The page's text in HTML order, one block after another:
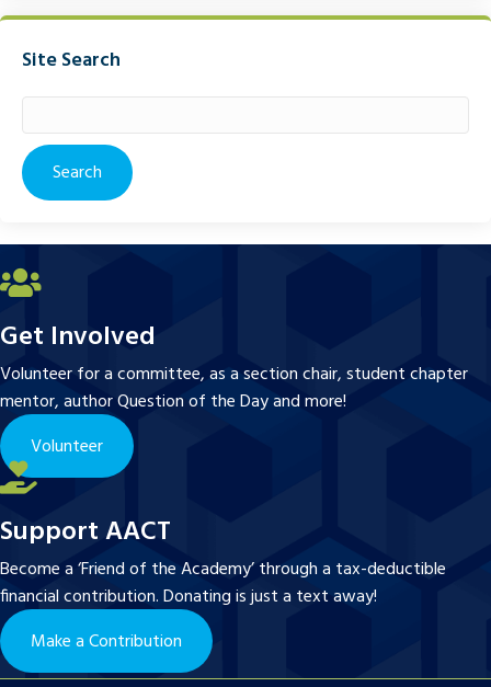
Site Search
for:
Get Involved
Volunteer for a committee, as a section chair, student chapter
mentor, author Question of the Day and more!
Volunteer
Support AACT
Become a ‘Friend of the Academy’ through a tax-deductible
financial contribution. Donating is just a text away!
Make a Contribution